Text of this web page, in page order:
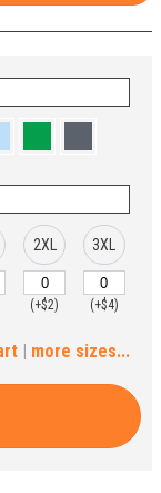
2XL
(+$2)
3XL
(+$4)
| more sizes...